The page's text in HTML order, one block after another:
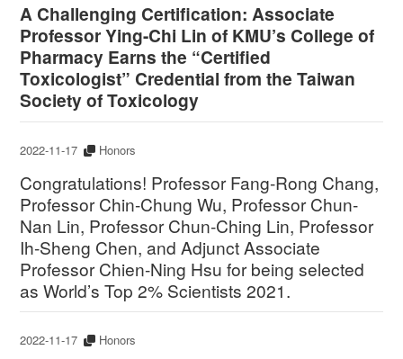
A Challenging Certification: Associate
Professor Ying-Chi Lin of KMU’s College of
Pharmacy Earns the “Certified
Toxicologist” Credential from the Taiwan
Society of Toxicology
2022-11-17 Honors
Congratulations! Professor Fang-Rong Chang,
Professor Chin-Chung Wu, Professor Chun-
Nan Lin, Professor Chun-Ching Lin, Professor
Ih-Sheng Chen, and Adjunct Associate
Professor Chien-Ning Hsu for being selected
as World’s Top 2% Scientists 2021.
2022-11-17 Honors